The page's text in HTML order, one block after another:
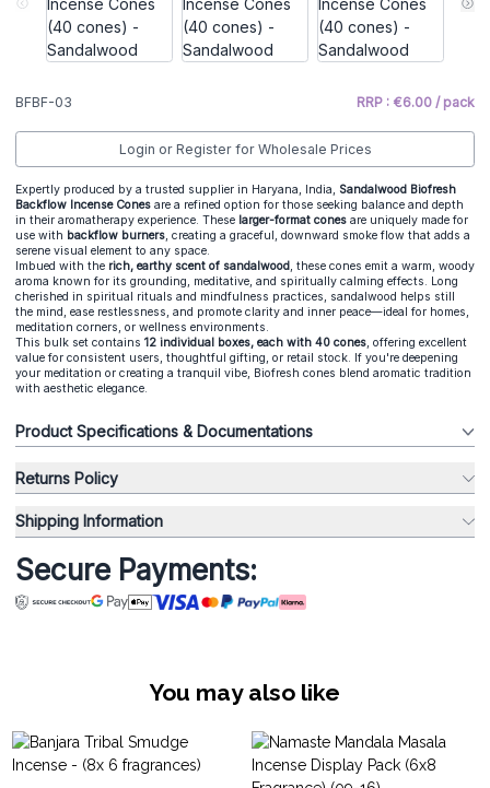
BFBF-03 RRP : €6.00 / pack
Login or Register for Wholesale Prices
Expertly produced by a trusted supplier in Haryana, India, Sandalwood Biofresh
Backflow Incense Cones are a refined option for those seeking balance and depth
in their aromatherapy experience. These larger-format cones are uniquely made for
use with backflow burners, creating a graceful, downward smoke flow that adds a
serene visual element to any space.
Imbued with the rich, earthy scent of sandalwood, these cones emit a warm, woody
aroma known for its grounding, meditative, and spiritually calming effects. Long
cherished in spiritual rituals and mindfulness practices, sandalwood helps still
the mind, ease restlessness, and promote clarity and inner peace—ideal for homes,
meditation corners, or wellness environments.
This bulk set contains 12 individual boxes, each with 40 cones, offering excellent
value for consistent users, thoughtful gifting, or retail stock. If you're deepening
your meditation or creating a tranquil vibe, Biofresh cones blend aromatic tradition
with aesthetic elegance.
Product Specifications & Documentations
Returns Policy
Shipping Information
Secure Payments:
You may also like